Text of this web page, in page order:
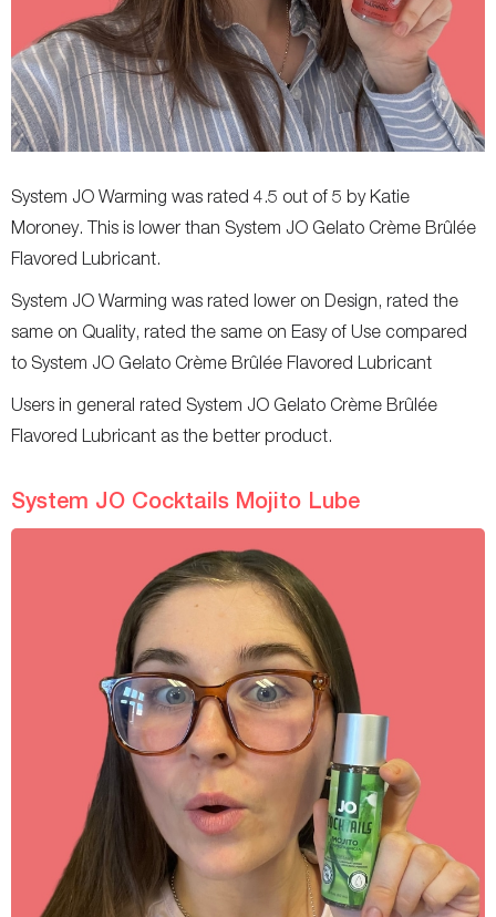
System JO Warming was rated 4.5 out of 5 by Katie
Moroney. This is lower than System JO Gelato Crème Brûlée
Flavored Lubricant.
System JO Warming was rated lower on Design, rated the
same on Quality, rated the same on Easy of Use compared
to System JO Gelato Crème Brûlée Flavored Lubricant
Users in general rated System JO Gelato Crème Brûlée
Flavored Lubricant as the better product.
System JO Cocktails Mojito Lube